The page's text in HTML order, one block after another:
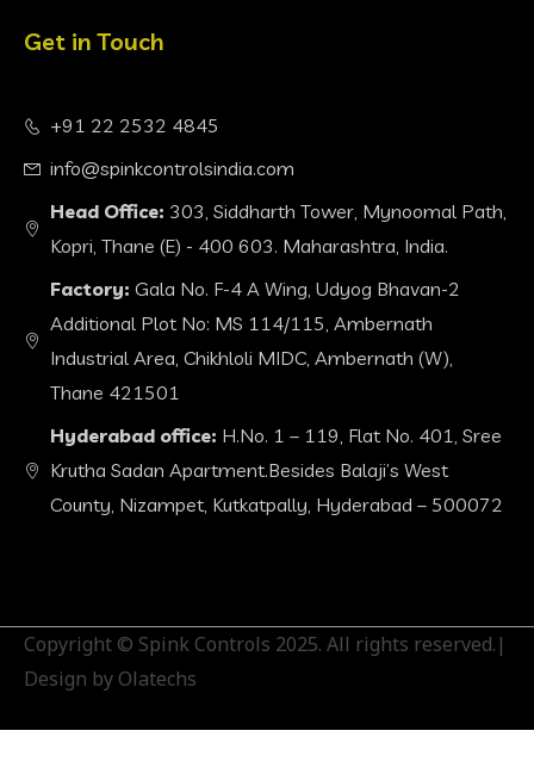
Get in Touch
+91 22 2532 4845
info@spinkcontrolsindia.com
Head Office: 303, Siddharth Tower, Mynoomal Path,
Kopri, Thane (E) - 400 603. Maharashtra, India.
Factory: Gala No. F-4 A Wing, Udyog Bhavan-2
Additional Plot No: MS 114/115, Ambernath
Industrial Area, Chikhloli MIDC, Ambernath (W),
Thane 421501
Hyderabad office: H.No. 1 – 119, Flat No. 401, Sree
Krutha Sadan Apartment.Besides Balaji’s West
County, Nizampet, Kutkatpally, Hyderabad – 500072
Copyright © Spink Controls 2025. All rights reserved.|
Design by Olatechs